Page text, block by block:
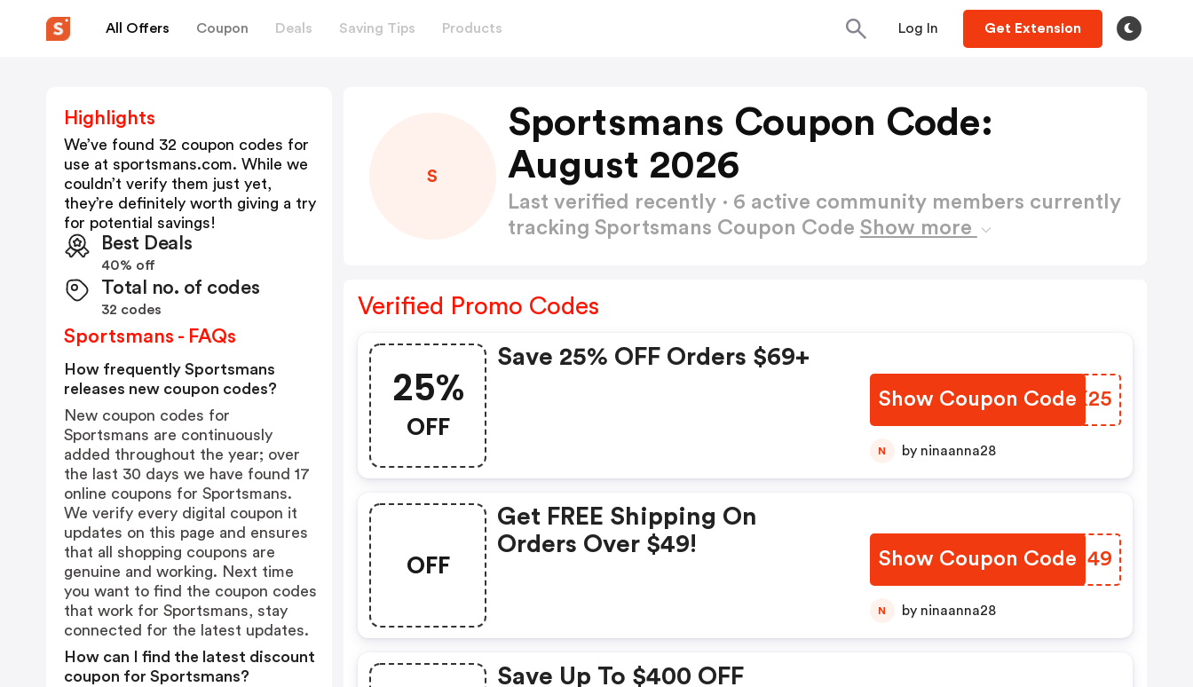
All Offers Coupon Deals Saving Tips Products Log In Get Extension
S
Sportsmans Coupon Code:
August 2026
Last verified recently · 6 active community members currently
tracking Sportsmans Coupon Code Show more
Verified Promo Codes
25%
OFF
Save 25% OFF Orders $69+
Show Coupon Code
ALBX25
N by ninaanna28
OFF
Get FREE Shipping On
Orders Over $49!
Show Coupon Code
BDLN49
N by ninaanna28
Save Up To $400 OFF
Highlights
We’ve found 32 coupon codes for
use at sportsmans.com. While we
couldn’t verify them just yet,
they’re definitely worth giving a try
for potential savings!
Best Deals
40% off
Total no. of codes
32 codes
Sportsmans - FAQs
How frequently Sportsmans
releases new coupon codes?
New coupon codes for
Sportsmans are continuously
added throughout the year; over
the last 30 days we have found 17
online coupons for Sportsmans.
We verify every digital coupon it
updates on this page and ensures
that all shopping coupons are
genuine and working. Next time
you want to find the coupon codes
that work for Sportsmans, stay
connected for the latest updates.
How can I find the latest discount
coupon for Sportsmans?